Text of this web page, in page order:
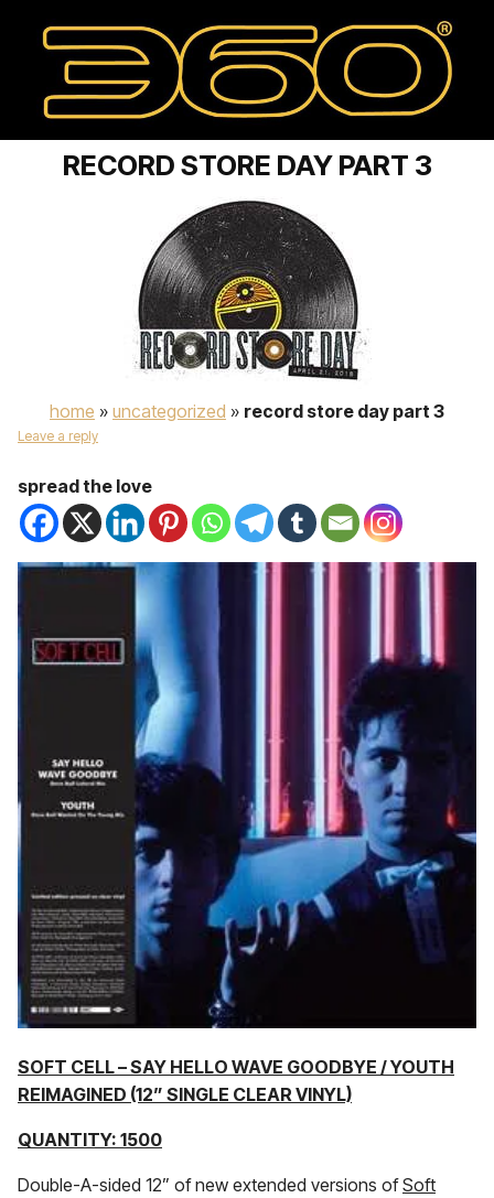
RECORD STORE DAY PART 3
home » uncategorized » record store day part 3
Leave a reply
spread the love
SOFT CELL – SAY HELLO WAVE GOODBYE / YOUTH
REIMAGINED (12” SINGLE CLEAR VINYL)
QUANTITY: 1500
Double-A-sided 12” of new extended versions ofSoft